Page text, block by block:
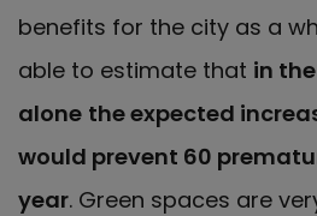
benefits for the city as a
able to estimate that in
alone the expected
would prevent 60
year. Green spaces are